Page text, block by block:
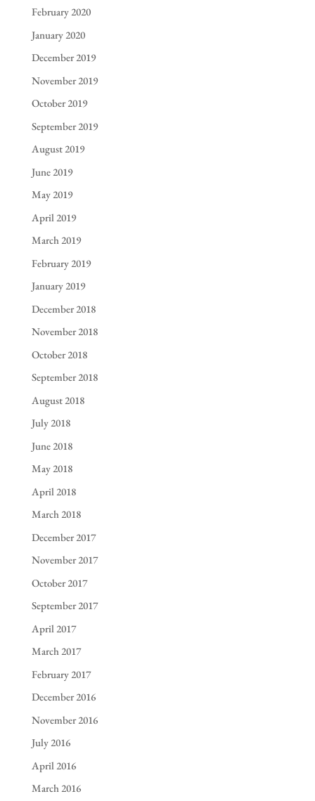
February 2020
January 2020
December 2019
November 2019
October 2019
September 2019
August 2019
June 2019
May 2019
April 2019
March 2019
February 2019
January 2019
December 2018
November 2018
October 2018
September 2018
August 2018
July 2018
June 2018
May 2018
April 2018
March 2018
December 2017
November 2017
October 2017
September 2017
April 2017
March 2017
February 2017
December 2016
November 2016
July 2016
April 2016
March 2016